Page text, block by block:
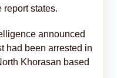
report states.
announced
had been arrested in
Khorasan based